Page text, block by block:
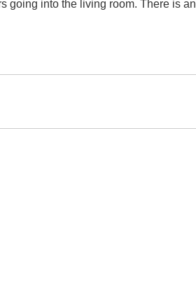
into the living room. There is